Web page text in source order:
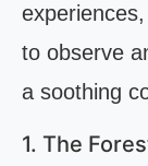
to observe
a soothing
1. The